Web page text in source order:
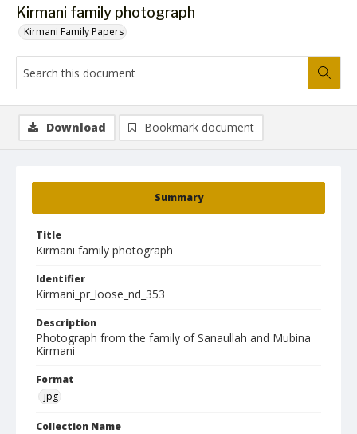
Kirmani family photograph
Kirmani Family Papers
Summary
Title
Kirmani family photograph
Identifier
Kirmani_pr_loose_nd_353
Description
Photograph from the family of Sanaullah and Mubina
Kirmani
Format
jpg
Collection Name
Download Bookmark document